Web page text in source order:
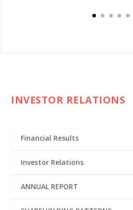
INVESTOR RELATIONS
Financial Results
Investor Relations
ANNUAL REPORT